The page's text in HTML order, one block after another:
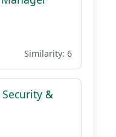
Similarity: 6
&